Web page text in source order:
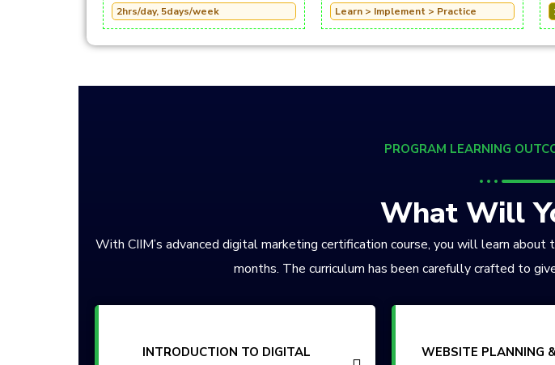
2hrs/day, 5days/week Learn > Implement > Practice
PROGRAM LEARNING
What Will
With CIIM’s advanced digital marketing certification course, you will learn
months. The curriculum has been carefully crafted to
INTRODUCTION TO DIGITAL
WEBSITE PLANNING